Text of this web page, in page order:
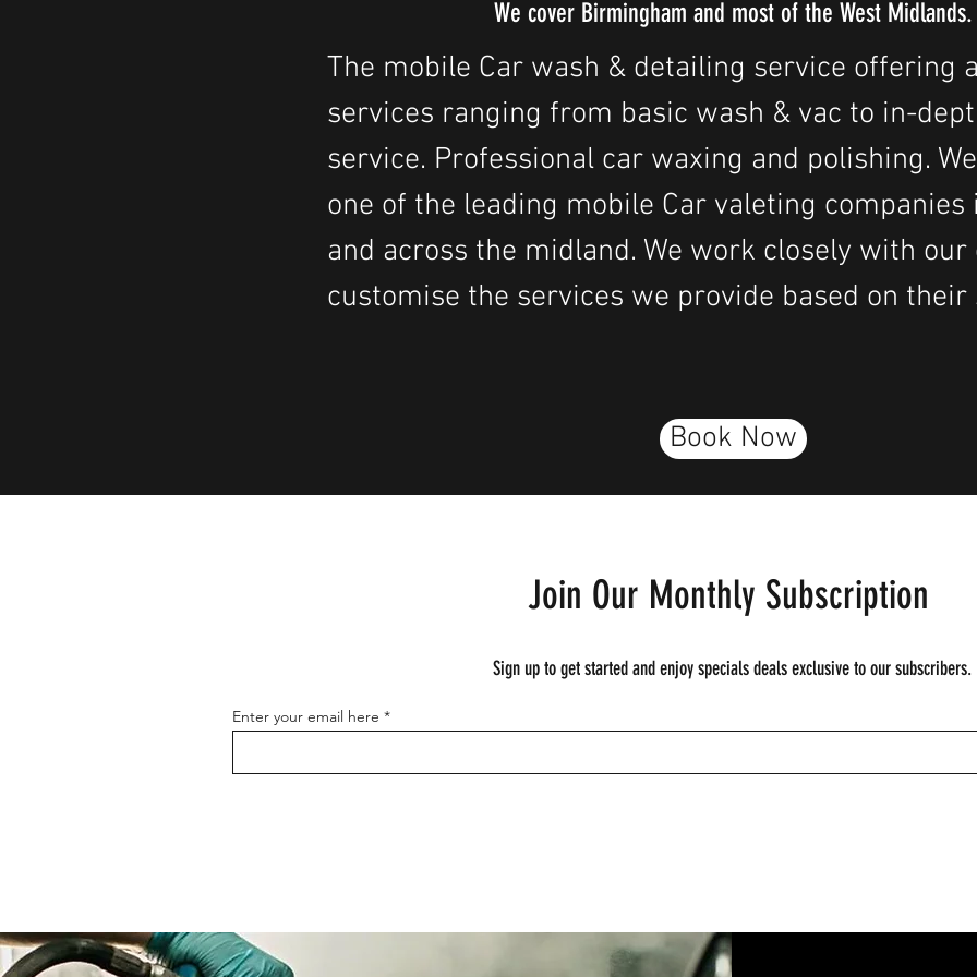
We cover Birmingham and most of the West Midlands.
The mobile Car wash & detailing service offering
services ranging from basic wash & vac to in-
service. Professional car waxing and polishing.
one of the leading mobile Car valeting
and across the midland. We work closely with
customise the services we provide based on their
Book Now
Join Our Monthly Subscription
Sign up to get started and enjoy specials deals exclusive to our subscribers.
Enter your email here
mobile Car wash & detailing service in Sutton Coldfield
Professional car waxing and polishing in Sutton Coldfield